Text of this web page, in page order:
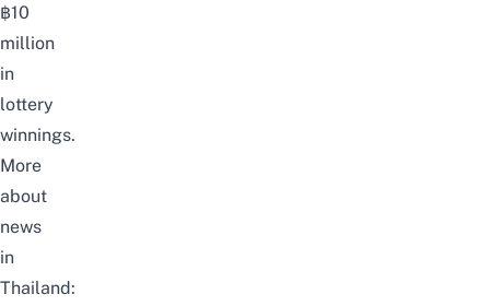
฿10
million
in
lottery
winnings.
More
about
news
in
Thailand: